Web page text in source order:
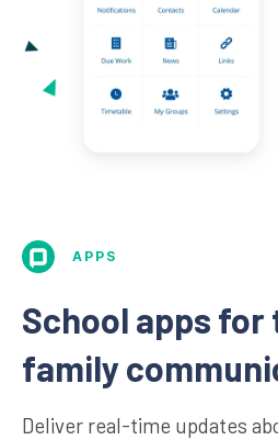
APPS
School apps for
family
Deliver real-time updates